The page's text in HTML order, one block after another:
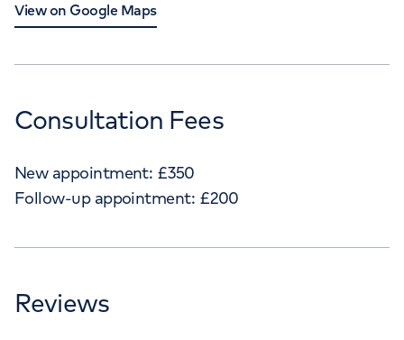
View on Google Maps
Consultation Fees
New appointment: £350
Follow-up appointment: £200
Reviews